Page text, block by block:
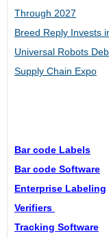
Through 2027
Breed Reply Invests
Universal Robots
Supply Chain Expo
Bar code Labels
Bar code Software
Enterprise Labeling
Verifiers
Tracking Software